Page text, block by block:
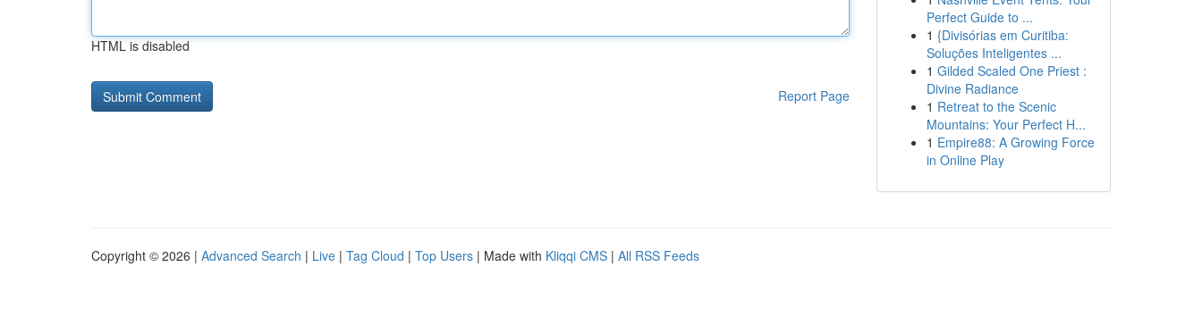
HTML is disabled
Report Page
Perfect Guide to ...
1 {Divisórias em Curitiba:
Soluções Inteligentes ...
1 Gilded Scaled One Priest :
Divine Radiance
1 Retreat to the Scenic
Mountains: Your Perfect H...
1 Empire88: A Growing Force
in Online Play
Copyright © 2026 | Advanced Search | Live | Tag Cloud | Top Users | Made with Kliqqi CMS | All RSS Feeds